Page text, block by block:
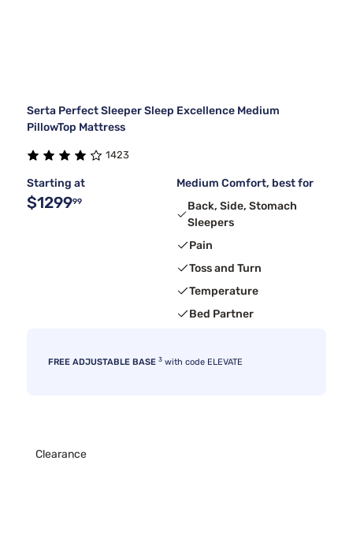
Serta Perfect Sleeper Sleep Excellence Medium
PillowTop Mattress
1423
Starting at
$129999
Medium Comfort, best for
Back, Side, Stomach
Sleepers
Pain
Toss and Turn
Temperature
Bed Partner
FREE ADJUSTABLE BASE 3 with code ELEVATE
Clearance